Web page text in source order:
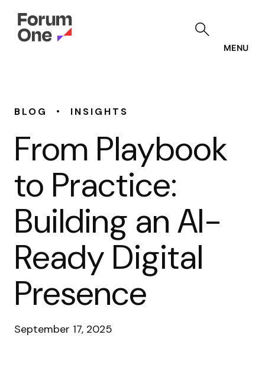
MENU
BLOG • INSIGHTS
From Playbook
to Practice:
Building an AI-
Ready Digital
Presence
September 17, 2025